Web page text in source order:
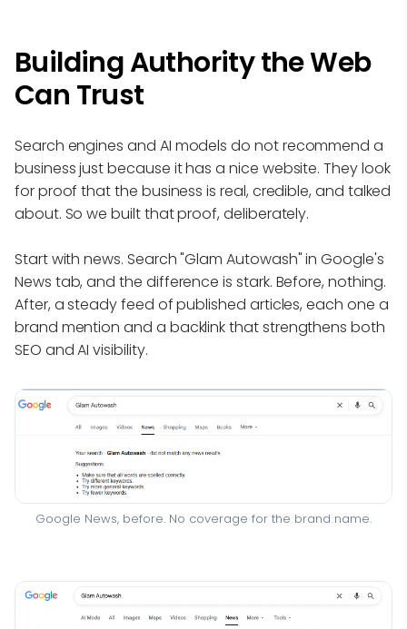
Building Authority the Web
Can Trust
Search engines and AI models do not recommend a
business just because it has a nice website. They look
for proof that the business is real, credible, and talked
about. So we built that proof, deliberately.
Start with news. Search "Glam Autowash" in Google's
News tab, and the difference is stark. Before, nothing.
After, a steady feed of published articles, each one a
brand mention and a backlink that strengthens both
SEO and AI visibility.
Google News, before. No coverage for the brand name.